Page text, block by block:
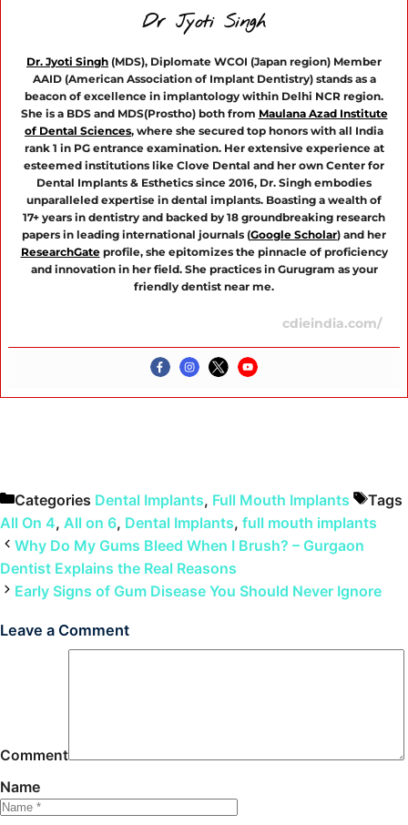
Dr Jyoti Singh
Dr. Jyoti Singh (MDS), Diplomate WCOI (Japan region) Member
AAID (American Association of Implant Dentistry) stands as a
beacon of excellence in implantology within Delhi NCR region.
She is a BDS and MDS(Prostho) both from Maulana Azad Institute
of Dental Sciences, where she secured top honors with all India
rank 1 in PG entrance examination. Her extensive experience at
esteemed institutions like Clove Dental and her own Center for
Dental Implants & Esthetics since 2016, Dr. Singh embodies
unparalleled expertise in dental implants. Boasting a wealth of
17+ years in dentistry and backed by 18 groundbreaking research
papers in leading international journals (Google Scholar) and her
ResearchGateprofile, she epitomizes the pinnacle of proficiency
and innovation in her field. She practices in Gurugram as your
friendly dentist near me.
cdieindia.com/
Categories Dental Implants, Full Mouth Implants
Tags
All On 4, All on 6, Dental Implants, full mouth implants
Why Do My Gums Bleed When I Brush? – Gurgaon
Dentist Explains the Real Reasons
Early Signs of Gum Disease You Should Never Ignore
Leave a Comment
Comment
Name